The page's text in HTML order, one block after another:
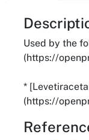
About
Used by the
(https://
*
(https://